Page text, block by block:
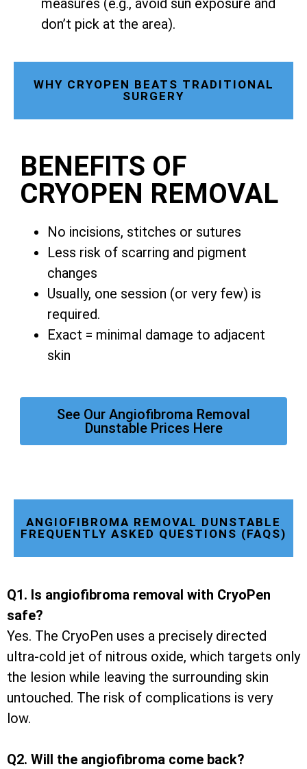
measures (e.g., avoid sun exposure and
don’t pick at the area).
WHY CRYOPEN BEATS TRADITIONAL
SURGERY
BENEFITS OF
CRYOPEN REMOVAL
No incisions, stitches or sutures
Less risk of scarring and pigment
changes
Usually, one session (or very few) is
required.
Exact = minimal damage to adjacent
skin
See Our Angiofibroma Removal
Dunstable Prices Here
ANGIOFIBROMA REMOVAL DUNSTABLE
FREQUENTLY ASKED QUESTIONS (FAQS)
Q1. Is angiofibroma removal with CryoPen
safe?
Yes. The CryoPen uses a precisely directed
ultra-cold jet of nitrous oxide, which targets only
the lesion while leaving the surrounding skin
untouched. The risk of complications is very
low.
Q2. Will the angiofibroma come back?